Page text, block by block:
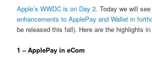
Apple’s WWDC is on Day 2. Today we will
enhancements to ApplePay and Wallet in
be released this fall). Here are the highlights
1 – ApplePay in eCom